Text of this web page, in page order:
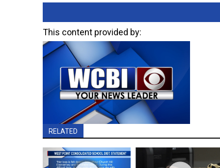
This content provided by:
RELATED